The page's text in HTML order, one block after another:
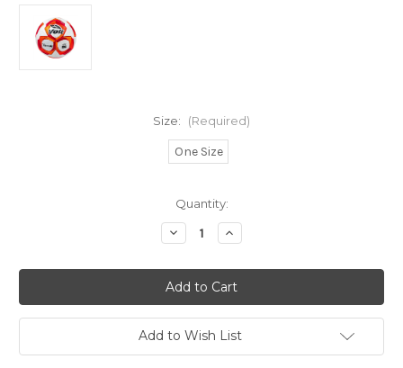
Size: (Required)
One Size
Quantity:
Decrease
Quantity
Voit
Liga
MX
25/26
FIFA
Quality
Pro
Official
Increase
Quantity
Voit
Liga
MX
25/26
FIFA
Quality
Pro
Official
Add to Wish List